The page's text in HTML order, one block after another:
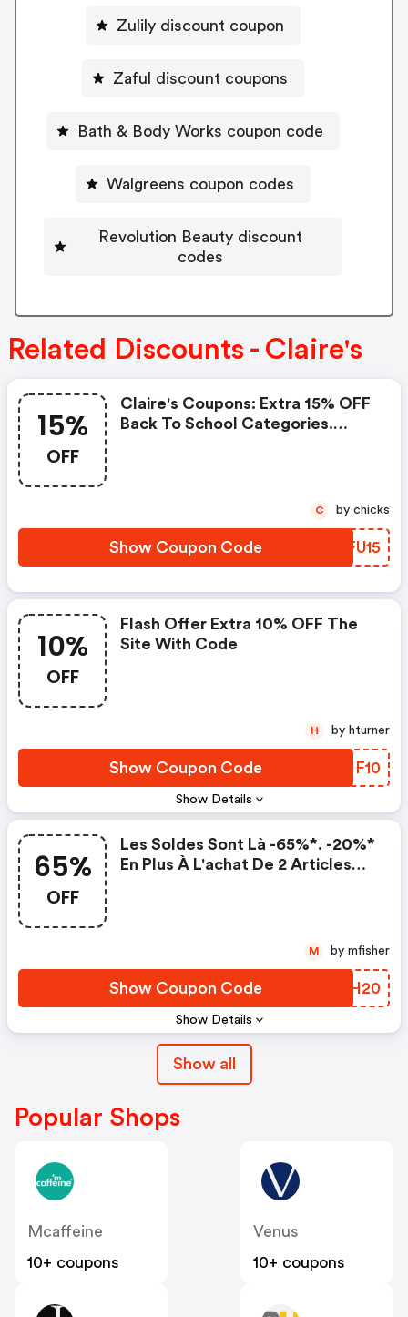
Zulily discount coupon
Zaful discount coupons
Bath & Body Works coupon code
Walgreens coupon codes
Revolution Beauty discount
codes
Related Discounts - Claire's
15%
OFF
Claire's Coupons: Extra 15% OFF
Back To School Categories.
Show Coupon Code XMFU15
C by chicks
10%
OFF
Show Details
Flash Offer Extra 10% OFF The
Site With Code
Show Coupon Code OQIF10
H by hturner
65%
OFF
Show Details
Les Soldes Sont Là -65%*. -20%*
En Plus À L'achat De 2 Articles
Show Coupon Code GYBH20
M by mfisher
Show all
Popular Shops
Mcaffeine
10+ coupons
Venus
10+ coupons